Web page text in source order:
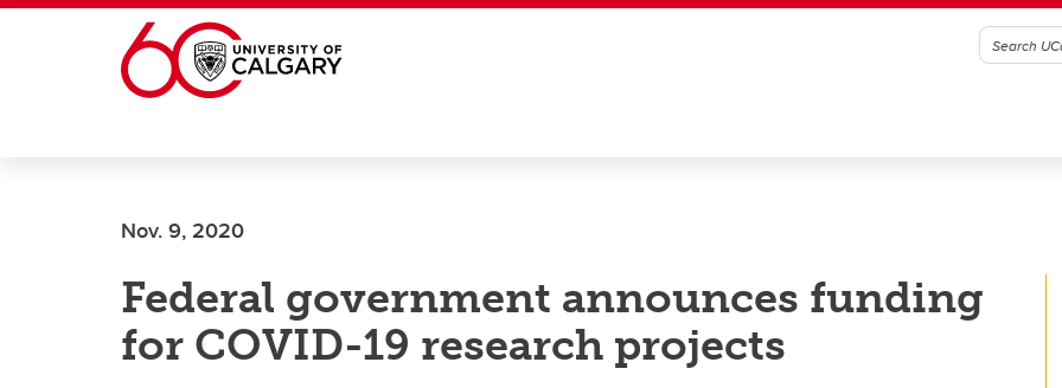
Skip to main content
Nov. 9, 2020
Federal government announces funding
for COVID-19 research projects